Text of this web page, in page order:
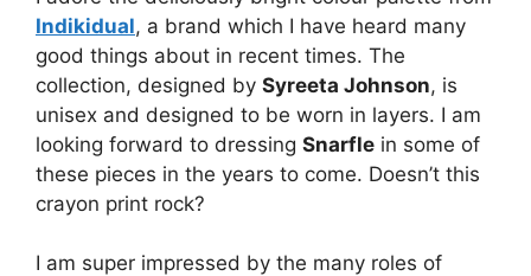
Indikidual, a brand which I have heard many
good things about in recent times. The
collection, designed by Syreeta Johnson, is
unisex and designed to be worn in layers. I am
looking forward to dressing Snarfle in some of
these pieces in the years to come. Doesn’t this
crayon print rock?
I am super impressed by the many roles of